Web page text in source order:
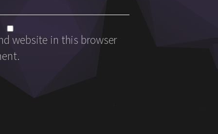
website in this browser